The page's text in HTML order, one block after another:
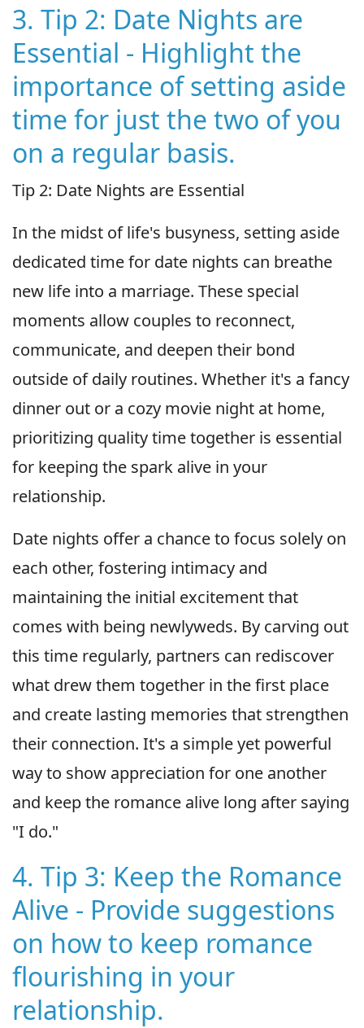
3. Tip 2: Date Nights are
Essential - Highlight the
importance of setting aside
time for just the two of you
on a regular basis.
Tip 2: Date Nights are Essential
In the midst of life's busyness, setting aside
dedicated time for date nights can breathe
new life into a marriage. These special
moments allow couples to reconnect,
communicate, and deepen their bond
outside of daily routines. Whether it's a fancy
dinner out or a cozy movie night at home,
prioritizing quality time together is essential
for keeping the spark alive in your
relationship.
Date nights offer a chance to focus solely on
each other, fostering intimacy and
maintaining the initial excitement that
comes with being newlyweds. By carving out
this time regularly, partners can rediscover
what drew them together in the first place
and create lasting memories that strengthen
their connection. It's a simple yet powerful
way to show appreciation for one another
and keep the romance alive long after saying
"I do."
4. Tip 3: Keep the Romance
Alive - Provide suggestions
on how to keep romance
flourishing in your
relationship.